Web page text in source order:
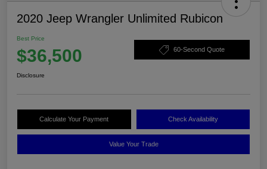
2020 Jeep Wrangler Unlimited Rubicon
Best Price
$36,500 60-Second Quote
Disclosure
Calculate Your Payment Check Availability
Value Your Trade